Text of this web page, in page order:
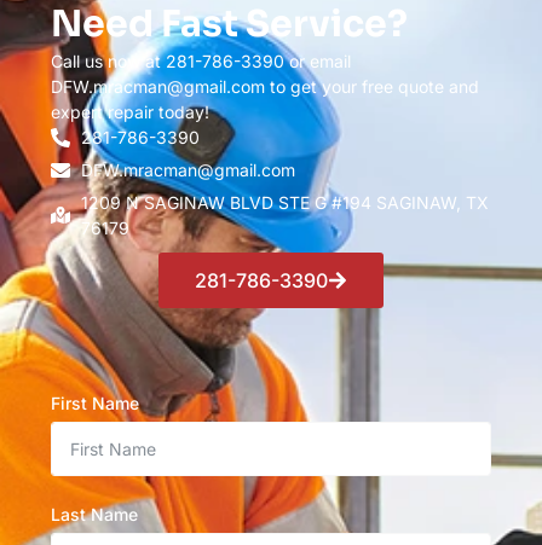
Need Fast Service?
Call us now at 281-786-3390 or email
DFW.mracman@gmail.com to get your free quote and
expert repair today!
281-786-3390
DFW.mracman@gmail.com
1209 N SAGINAW BLVD STE G #194 SAGINAW, TX
76179
281-786-3390
First Name
Last Name